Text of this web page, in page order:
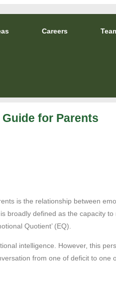
Careers
for Parents
is the relationship between
defined as the capacity
Quotient’ (EQ).
intelligence. However, this
from one of deficit to